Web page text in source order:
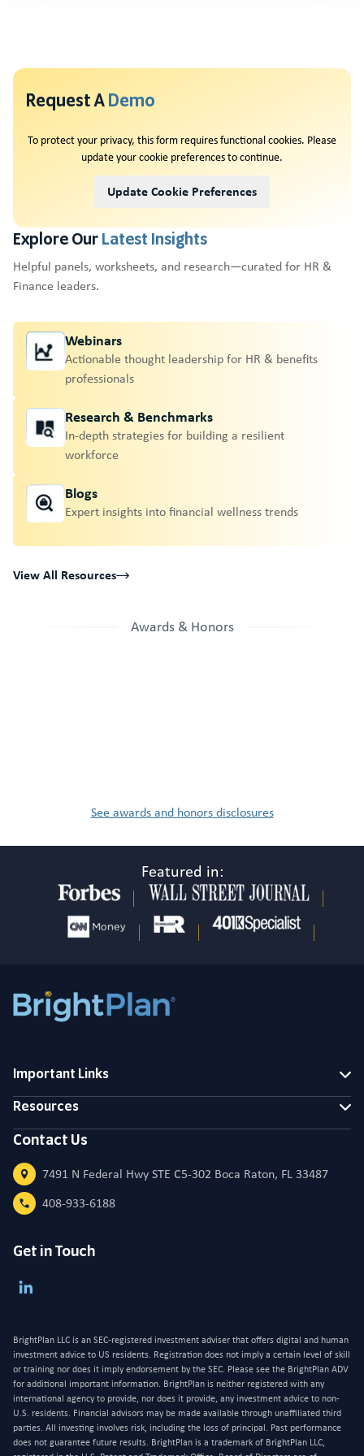
Request ADemo
To protect your privacy, this form requires functional cookies. Please
update your cookie preferences to continue.
Update Cookie Preferences
Explore Our Latest Insights
Helpful panels, worksheets, and research—curated for HR &
Finance leaders.
Webinars
Actionable thought leadership for HR & benefits
professionals
Research & Benchmarks
In-depth strategies for building a resilient
workforce
Blogs
Expert insights into financial wellness trends
View All Resources
Awards & Honors
See awards and honors disclosures
Featured in:
Important Links
Resources
Contact Us
7491 N Federal Hwy STE C5-302 Boca Raton, FL 33487
408-933-6188
Get in Touch
BrightPlan LLC is an SEC-registered investment adviser that offers digital and human
investment advice to US residents. Registration does not imply a certain level of skill
or training nor does it imply endorsement by the SEC. Please see the BrightPlan ADV
for additional important information. BrightPlan is neither registered with any
international agency to provide, nor does it provide, any investment advice to non-
U.S. residents. Financial advisors may be made available through unaffiliated third
parties. All investing involves risk, including the loss of principal. Past performance
does not guarantee future results. BrightPlan is a trademark of BrightPlan LLC,